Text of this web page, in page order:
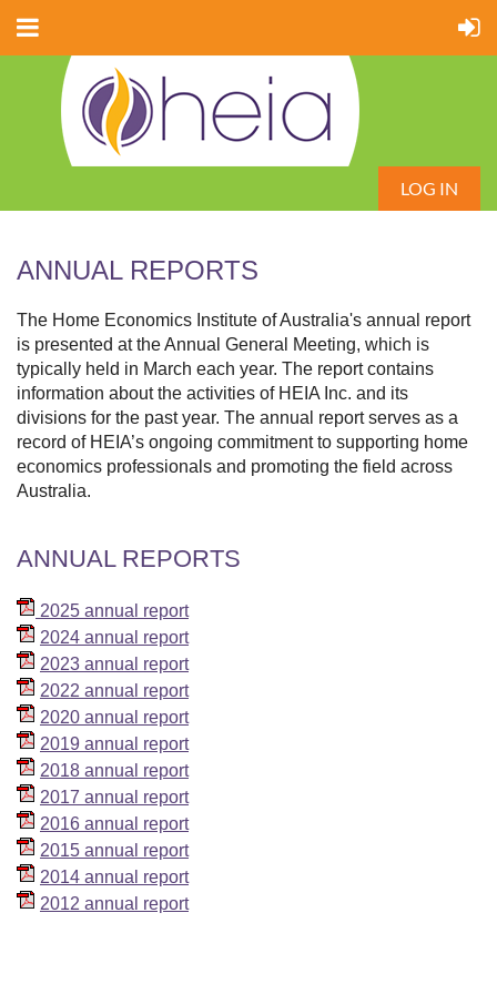
LOG IN
ANNUAL REPORTS
The Home Economics Institute of Australia's annual report
is presented at the Annual General Meeting, which is
typically held in March each year. The report contains
information about the activities of HEIA Inc. and its
divisions for the past year. The annual report serves as a
record of HEIA’s ongoing commitment to supporting home
economics professionals and promoting the field across
Australia.
ANNUAL REPORTS
2025 annual report
2024 annual report
2023 annual report
2022 annual report
2020 annual report
2019 annual report
2018 annual report
2017 annual report
2016 annual report
2015 annual report
2014 annual report
2012 annual report